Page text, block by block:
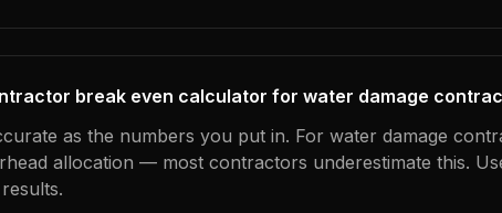
break even calculator for water damage
as the numbers you put in. For water damage
allocation — most contractors underestimate this.